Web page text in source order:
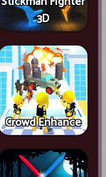
3D
Crowd Enhance